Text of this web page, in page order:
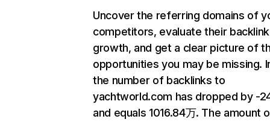
Uncover the referring domains of
competitors, evaluate their backlink
growth, and get a clear picture of
opportunities you may be missing.
the number of backlinks to
yachtworld.com has dropped by -
and equals 1016.84万. The amount